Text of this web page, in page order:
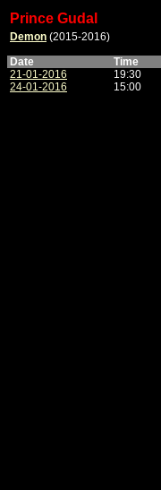
Prince Gudal
Demon (2015-2016)
Date
Time
21-01-2016
19:30
24-01-2016
15:00